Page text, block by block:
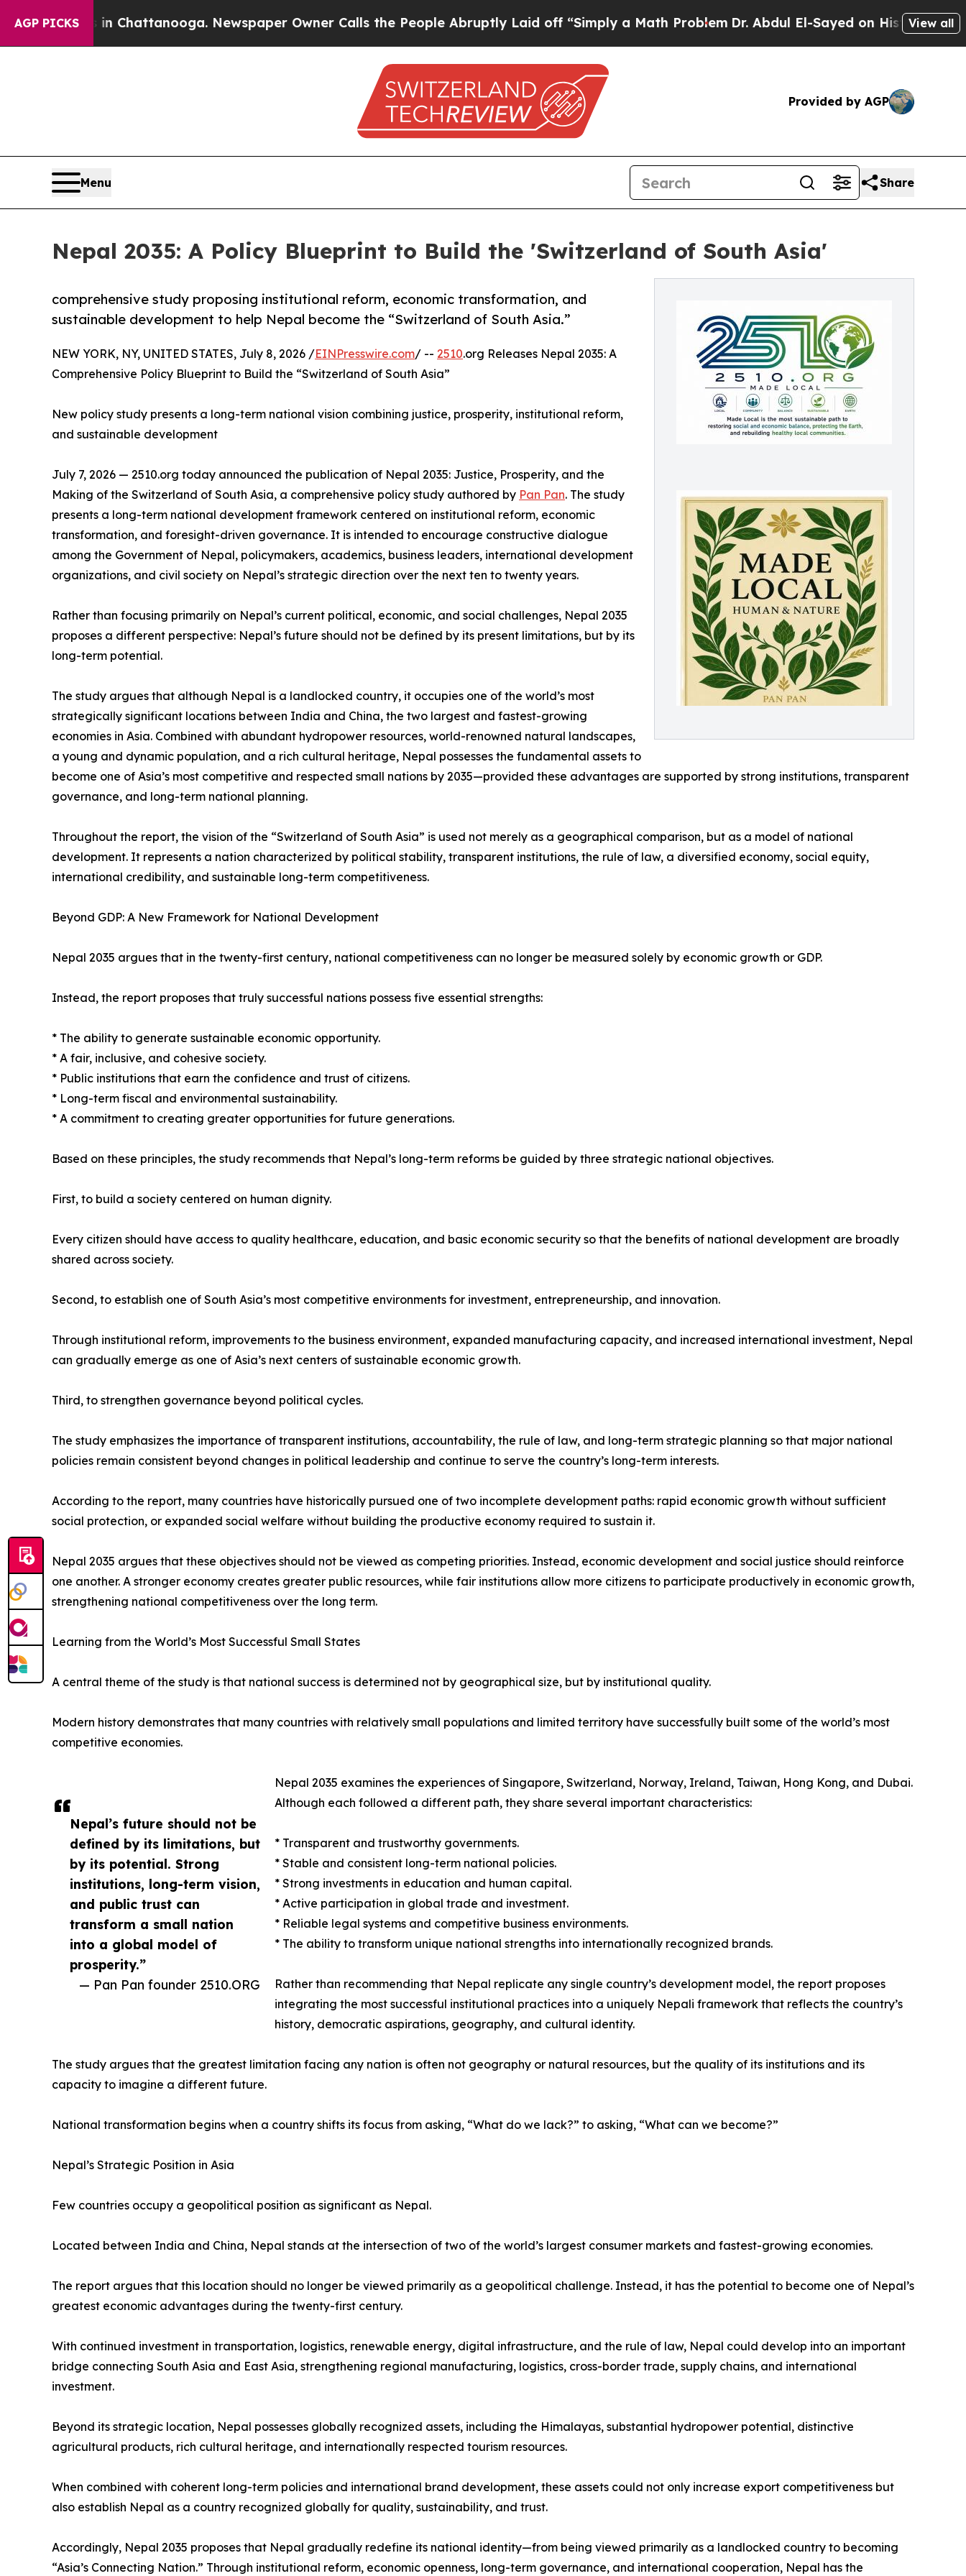
AGP PICKS
in Chattanooga. Newspaper Owner Calls the People Abruptly Laid off “Simply a Math ProblemDr. Abdul El-Sayed on Historic Michigan Win:
View all
Provided by AGP
Menu Share
Nepal 2035: A Policy Blueprint to Build the 'Switzerland of South Asia'
comprehensive study proposing institutional reform, economic transformation, and
sustainable development to help Nepal become the “Switzerland of South Asia.”
Nepal’s future should not be
defined by its limitations, but
by its potential. Strong
institutions, long-term vision,
and public trust can
transform a small nation
into a global model of
prosperity.”
— Pan Pan founder 2510.ORG
NEW YORK, NY, UNITED STATES, July 8, 2026 /EINPresswire.com/ -- 2510.org Releases Nepal 2035: A
Comprehensive Policy Blueprint to Build the “Switzerland of South Asia”
New policy study presents a long-term national vision combining justice, prosperity, institutional reform,
and sustainable development
July 7, 2026 — 2510.org today announced the publication of Nepal 2035: Justice, Prosperity, and the
Making of the Switzerland of South Asia, a comprehensive policy study authored by Pan Pan. The study
presents a long-term national development framework centered on institutional reform, economic
transformation, and foresight-driven governance. It is intended to encourage constructive dialogue
among the Government of Nepal, policymakers, academics, business leaders, international development
organizations, and civil society on Nepal’s strategic direction over the next ten to twenty years.
Rather than focusing primarily on Nepal’s current political, economic, and social challenges, Nepal 2035
proposes a different perspective: Nepal’s future should not be defined by its present limitations, but by its
long-term potential.
The study argues that although Nepal is a landlocked country, it occupies one of the world’s most
strategically significant locations between India and China, the two largest and fastest-growing
economies in Asia. Combined with abundant hydropower resources, world-renowned natural landscapes,
a young and dynamic population, and a rich cultural heritage, Nepal possesses the fundamental assets to
become one of Asia’s most competitive and respected small nations by 2035—provided these advantages are supported by strong institutions, transparent
governance, and long-term national planning.
Throughout the report, the vision of the “Switzerland of South Asia” is used not merely as a geographical comparison, but as a model of national
development. It represents a nation characterized by political stability, transparent institutions, the rule of law, a diversified economy, social equity,
international credibility, and sustainable long-term competitiveness.
Beyond GDP: A New Framework for National Development
Nepal 2035 argues that in the twenty-first century, national competitiveness can no longer be measured solely by economic growth or GDP.
Instead, the report proposes that truly successful nations possess five essential strengths:
* The ability to generate sustainable economic opportunity.
* A fair, inclusive, and cohesive society.
* Public institutions that earn the confidence and trust of citizens.
* Long-term fiscal and environmental sustainability.
* A commitment to creating greater opportunities for future generations.
Based on these principles, the study recommends that Nepal’s long-term reforms be guided by three strategic national objectives.
First, to build a society centered on human dignity.
Every citizen should have access to quality healthcare, education, and basic economic security so that the benefits of national development are broadly
shared across society.
Second, to establish one of South Asia’s most competitive environments for investment, entrepreneurship, and innovation.
Through institutional reform, improvements to the business environment, expanded manufacturing capacity, and increased international investment, Nepal
can gradually emerge as one of Asia’s next centers of sustainable economic growth.
Third, to strengthen governance beyond political cycles.
The study emphasizes the importance of transparent institutions, accountability, the rule of law, and long-term strategic planning so that major national
policies remain consistent beyond changes in political leadership and continue to serve the country’s long-term interests.
According to the report, many countries have historically pursued one of two incomplete development paths: rapid economic growth without sufficient
social protection, or expanded social welfare without building the productive economy required to sustain it.
Nepal 2035 argues that these objectives should not be viewed as competing priorities. Instead, economic development and social justice should reinforce
one another. A stronger economy creates greater public resources, while fair institutions allow more citizens to participate productively in economic growth,
strengthening national competitiveness over the long term.
Learning from the World’s Most Successful Small States
A central theme of the study is that national success is determined not by geographical size, but by institutional quality.
Modern history demonstrates that many countries with relatively small populations and limited territory have successfully built some of the world’s most
competitive economies.
Nepal 2035 examines the experiences of Singapore, Switzerland, Norway, Ireland, Taiwan, Hong Kong, and Dubai.
Although each followed a different path, they share several important characteristics:
* Transparent and trustworthy governments.
* Stable and consistent long-term national policies.
* Strong investments in education and human capital.
* Active participation in global trade and investment.
* Reliable legal systems and competitive business environments.
* The ability to transform unique national strengths into internationally recognized brands.
Rather than recommending that Nepal replicate any single country’s development model, the report proposes
integrating the most successful institutional practices into a uniquely Nepali framework that reflects the country’s
history, democratic aspirations, geography, and cultural identity.
The study argues that the greatest limitation facing any nation is often not geography or natural resources, but the quality of its institutions and its
capacity to imagine a different future.
National transformation begins when a country shifts its focus from asking, “What do we lack?” to asking, “What can we become?”
Nepal’s Strategic Position in Asia
Few countries occupy a geopolitical position as significant as Nepal.
Located between India and China, Nepal stands at the intersection of two of the world’s largest consumer markets and fastest-growing economies.
The report argues that this location should no longer be viewed primarily as a geopolitical challenge. Instead, it has the potential to become one of Nepal’s
greatest economic advantages during the twenty-first century.
With continued investment in transportation, logistics, renewable energy, digital infrastructure, and the rule of law, Nepal could develop into an important
bridge connecting South Asia and East Asia, strengthening regional manufacturing, logistics, cross-border trade, supply chains, and international
investment.
Beyond its strategic location, Nepal possesses globally recognized assets, including the Himalayas, substantial hydropower potential, distinctive
agricultural products, rich cultural heritage, and internationally respected tourism resources.
When combined with coherent long-term policies and international brand development, these assets could not only increase export competitiveness but
also establish Nepal as a country recognized globally for quality, sustainability, and trust.
Accordingly, Nepal 2035 proposes that Nepal gradually redefine its national identity—from being viewed primarily as a landlocked country to becoming
“Asia’s Connecting Nation.” Through institutional reform, economic openness, long-term governance, and international cooperation, Nepal has the